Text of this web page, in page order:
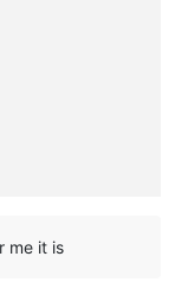
me it is